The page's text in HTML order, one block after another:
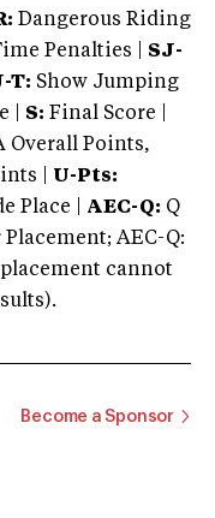
Dangerous Riding
Penalties | SJ-
T: Show Jumping
| S: Final Score |
Overall Points,
| U-Pts:
Place | AEC-Q: Q
AEC-Q:
cannot
Become a Sponsor